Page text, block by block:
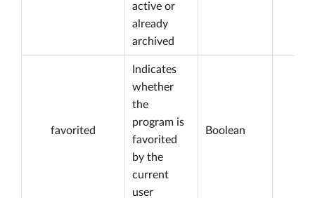
active or
already
archived
favorited
Indicates
whether
the
program is
favorited
by the
current
user
Boolean